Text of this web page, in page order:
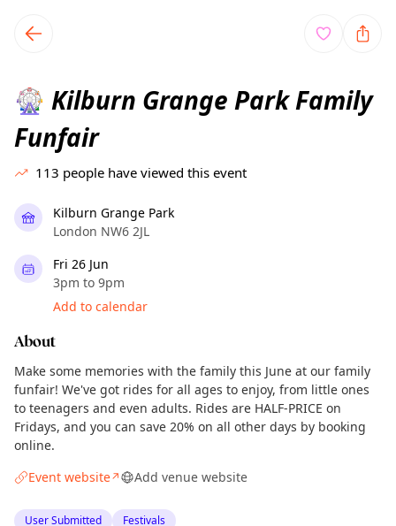
local events content
🎡 Kilburn Grange Park Family
Funfair
113 people have viewed this event
Kilburn Grange Park
London NW6 2JL
Fri 26 Jun
3pm to 9pm
Add to calendar
About
Make some memories with the family this June at our family
funfair! We've got rides for all ages to enjoy, from little ones
to teenagers and even adults. Rides are HALF-PRICE on
Fridays, and you can save 20% on all other days by booking
online.
Event website↗ Add venue website
User Submitted Festivals